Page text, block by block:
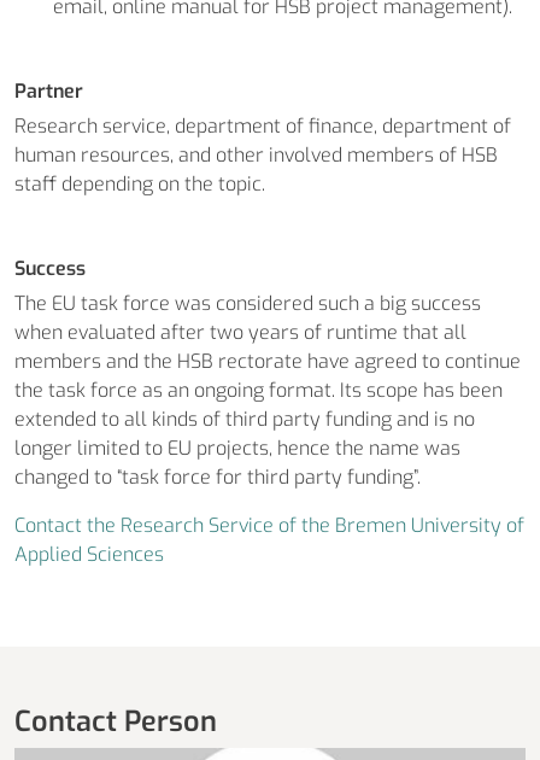
email, online manual for HSB project management).
Partner
Research service, department of finance, department of
human resources, and other involved members of HSB
staff depending on the topic.
Success
The EU task force was considered such a big success
when evaluated after two years of runtime that all
members and the HSB rectorate have agreed to continue
the task force as an ongoing format. Its scope has been
extended to all kinds of third party funding and is no
longer limited to EU projects, hence the name was
changed to “task force for third party funding”.
Contact the Research Service of the Bremen University of
Applied Sciences
Contact Person